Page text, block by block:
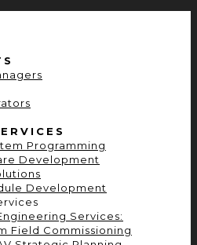
Programming
Development
Development
Services:
Field Commissioning